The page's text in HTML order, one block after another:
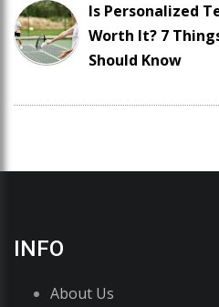
Is Personalized
Worth It? 7
Should Know
INFO
About Us